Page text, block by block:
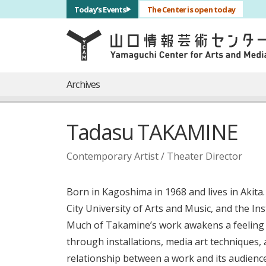
skip to main content The Center is open today
Today's Events
言語を切り替える
メインナビゲーション
Archives
Tadasu TAKAMINE
Contemporary Artist / Theater Director
Born in Kagoshima in 1968 and lives in
City University of Arts and Music, and the
Much of Takamine’s work awakens a
through installations, media art
relationship between a work and its